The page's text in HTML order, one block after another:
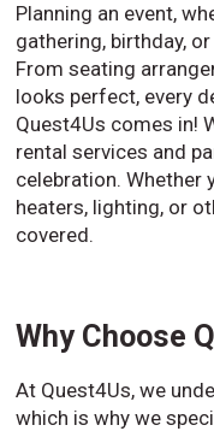
Planning an event,
gathering, birthday,
From seating
looks perfect, every
Quest4Us comes in!
rental services and
celebration. Whether
heaters, lighting, or
covered.
Why Choose
At Quest4Us, we
which is why we